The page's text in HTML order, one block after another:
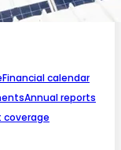
Financial calendar
Annual reports
coverage